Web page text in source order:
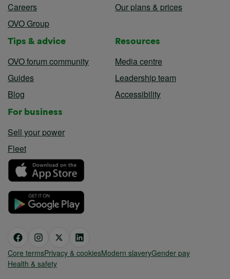
Careers
OVO Group
Our plans & prices
Tips & advice
OVO forum community
Guides
Blog
Resources
Media centre
Leadership team
Accessibility
For business
Sell your power
Fleet
Core termsPrivacy & cookiesModern slaveryGender pay
Health & safety